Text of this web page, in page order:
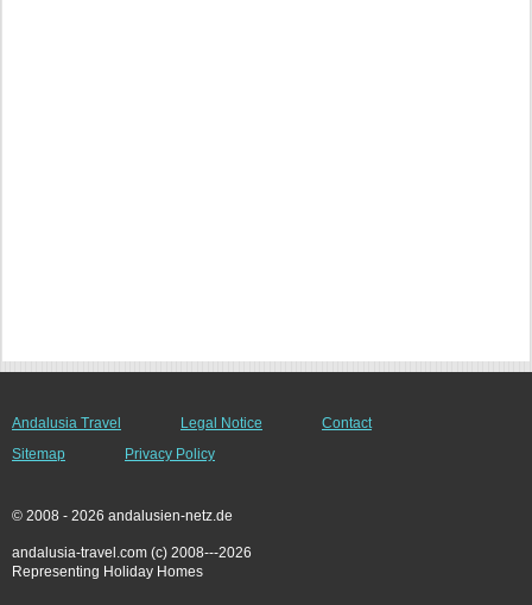
Andalusia Travel Legal Notice
Contact
Sitemap
Privacy Policy
© 2008 - 2026 andalusien-netz.de
andalusia-travel.com (c) 2008---2026
Representing Holiday Homes